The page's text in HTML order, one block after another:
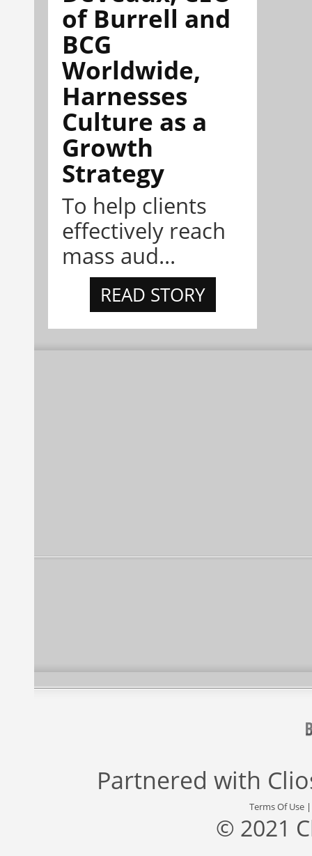
of Burrell and
BCG
Worldwide,
Harnesses
Culture as a
Growth
Strategy
To help clients
effectively reach
mass aud...
READ STORY
Partnered with
Terms Of Use
© 2021